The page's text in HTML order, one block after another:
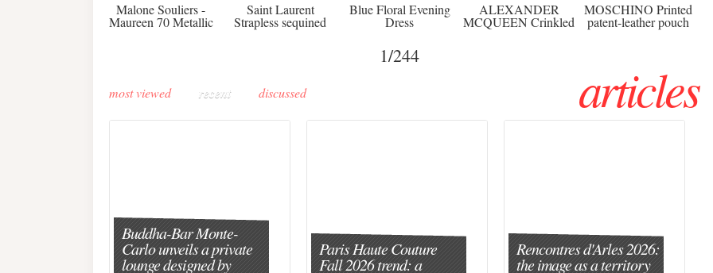
Malone Souliers -
Maureen 70 Metallic
Saint Laurent
Strapless sequined
crepe mini dress
Blue Floral Evening
Dress
ALEXANDER
MCQUEEN Crinkled
silk-chiffon halterneck
MOSCHINO Printed
patent-leather pouch
1/244
most viewed recent discussed articles
Buddha-Bar Monte-
Carlo unveils a private
lounge designed by
Paris Haute Couture
Fall 2026 trend: a
Rencontres d'Arles 2026:
the image as a territory